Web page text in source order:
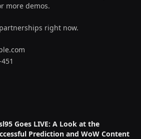
more demos.
right now.
Goes LIVE: A Look at the
Prediction and WoW Content